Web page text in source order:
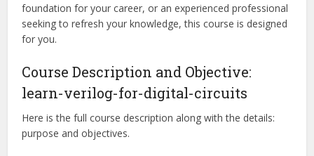
foundation for your career, or an experienced professional
seeking to refresh your knowledge, this course is designed
for you.
Course Description and Objective:
learn-verilog-for-digital-circuits
Here is the full course description along with the details:
purpose and objectives.